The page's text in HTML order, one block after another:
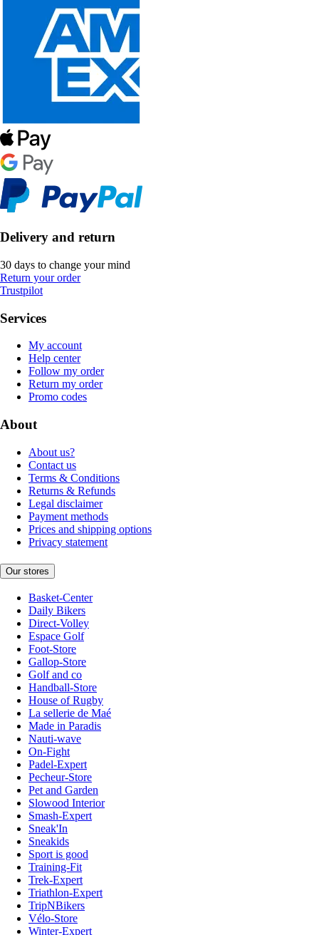
Delivery and return
30 days to change your mind
Return your order
Trustpilot
Services
My account
Help center
Follow my order
Return my order
Promo codes
About
About us?
Contact us
Terms & Conditions
Returns & Refunds
Legal disclaimer
Payment methods
Prices and shipping options
Privacy statement
Our stores
Basket-Center
Daily Bikers
Direct-Volley
Espace Golf
Foot-Store
Gallop-Store
Golf and co
Handball-Store
House of Rugby
La sellerie de Maé
Made in Paradis
Nauti-wave
On-Fight
Padel-Expert
Pecheur-Store
Pet and Garden
Slowood Interior
Smash-Expert
Sneak'In
Sneakids
Sport is good
Training-Fit
Trek-Expert
Triathlon-Expert
TripNBikers
Vélo-Store
Winter-Expert